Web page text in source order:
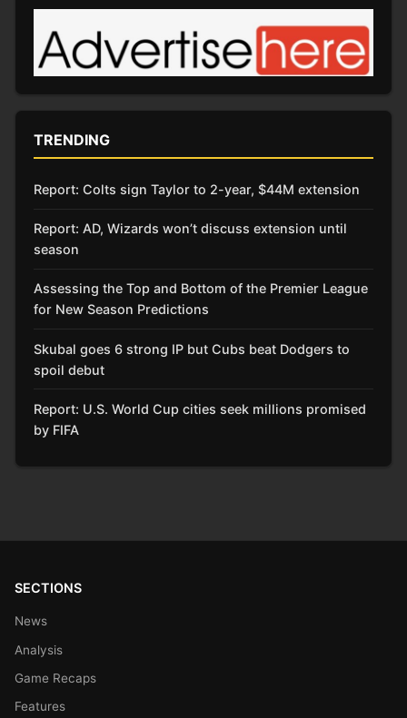
TRENDING
Report: Colts sign Taylor to 2-year, $44M extension
Report: AD, Wizards won’t discuss extension until
season
Assessing the Top and Bottom of the Premier League
for New Season Predictions
Skubal goes 6 strong IP but Cubs beat Dodgers to
spoil debut
Report: U.S. World Cup cities seek millions promised
by FIFA
SECTIONS
News
Analysis
Game Recaps
Features